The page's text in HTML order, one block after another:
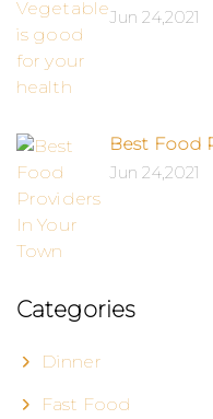
Jun 24,2021
Best Food
Jun 24,2021
Categories
Dinner
Fast Food